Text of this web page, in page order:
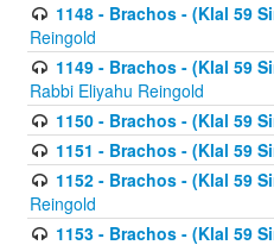
1148 - Brachos - (Klal 59
Reingold
1149 - Brachos - (Klal 59
Rabbi Eliyahu Reingold
1150 - Brachos - (Klal 59
1151 - Brachos - (Klal 59
1152 - Brachos - (Klal 59
Reingold
1153 - Brachos - (Klal 59